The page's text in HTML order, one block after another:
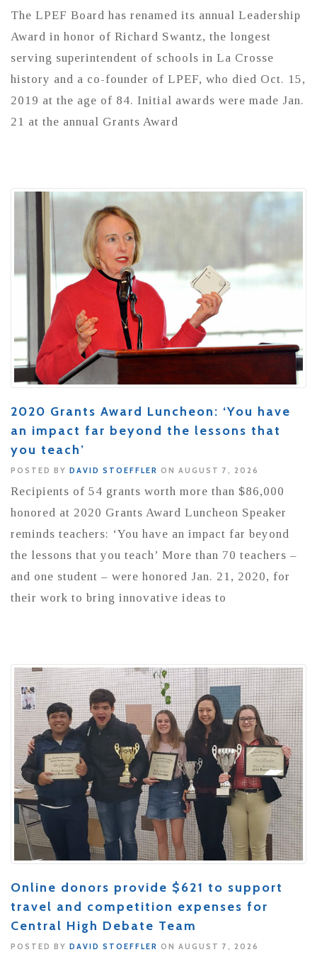
The LPEF Board has renamed its annual Leadership
Award in honor of Richard Swantz, the longest
serving superintendent of schools in La Crosse
history and a co-founder of LPEF, who died Oct. 15,
2019 at the age of 84. Initial awards were made Jan.
21 at the annual Grants Award
2020 Grants Award Luncheon: ‘You have
an impact far beyond the lessons that
you teach’
POSTED BY DAVID STOEFFLER ON AUGUST 7, 2026
Recipients of 54 grants worth more than $86,000
honored at 2020 Grants Award Luncheon Speaker
reminds teachers: ‘You have an impact far beyond
the lessons that you teach’ More than 70 teachers –
and one student – were honored Jan. 21, 2020, for
their work to bring innovative ideas to
Online donors provide $621 to support
travel and competition expenses for
Central High Debate Team
POSTED BY DAVID STOEFFLER ON AUGUST 7, 2026